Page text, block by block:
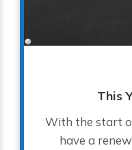
This
With the start
have a